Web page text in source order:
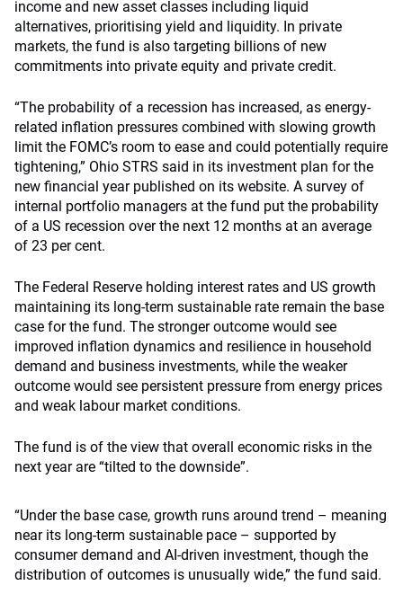
income and new asset classes including liquid
alternatives, prioritising yield and liquidity. In private
markets, the fund is also targeting billions of new
commitments into private equity and private credit.
“The probability of a recession has increased, as energy-
related inflation pressures combined with slowing growth
limit the FOMC’s room to ease and could potentially require
tightening,” Ohio STRS said in its investment plan for the
new financial year published on its website. A survey of
internal portfolio managers at the fund put the probability
of a US recession over the next 12 months at an average
of 23 per cent.
The Federal Reserve holding interest rates and US growth
maintaining its long-term sustainable rate remain the base
case for the fund. The stronger outcome would see
improved inflation dynamics and resilience in household
demand and business investments, while the weaker
outcome would see persistent pressure from energy prices
and weak labour market conditions.
The fund is of the view that overall economic risks in the
next year are “tilted to the downside”.
“Under the base case, growth runs around trend – meaning
near its long-term sustainable pace – supported by
consumer demand and AI-driven investment, though the
distribution of outcomes is unusually wide,” the fund said.